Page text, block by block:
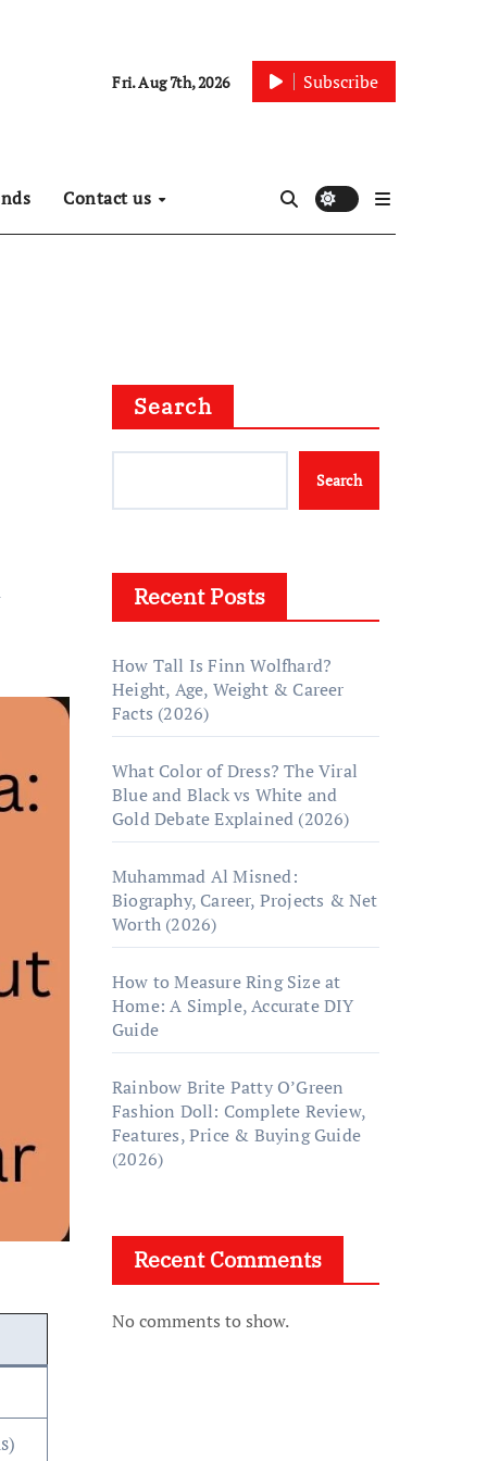
Fri. Aug 7th, 2026 Subscribe
Contact us
Search
Search
Recent Posts
How Tall Is Finn Wolfhard?
Height, Age, Weight & Career
Facts (2026)
What Color of Dress? The Viral
Blue and Black vs White and
Gold Debate Explained (2026)
Muhammad Al Misned:
Biography, Career, Projects & Net
Worth (2026)
How to Measure Ring Size at
Home: A Simple, Accurate DIY
Guide
Rainbow Brite Patty O’Green
Fashion Doll: Complete Review,
Features, Price & Buying Guide
(2026)
Recent Comments
No comments to show.